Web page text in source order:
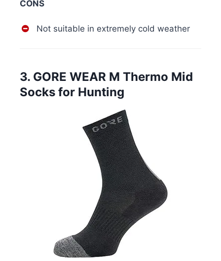
CONS
Not suitable in extremely cold weather
3. GORE WEAR M Thermo Mid
Socks for Hunting